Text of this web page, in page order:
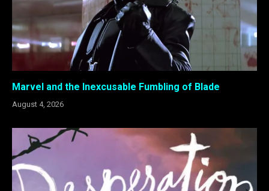
Marvel and the Inexcusable Fumbling of Blade
August 4, 2026